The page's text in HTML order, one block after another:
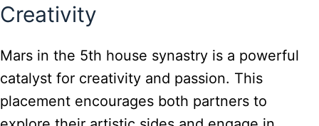
Creativity
Mars in the 5th house synastry is a powerful
catalyst for creativity and passion. This
placement encourages both partners to